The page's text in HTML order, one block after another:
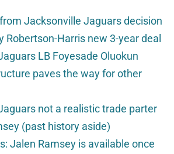
Jacksonville Jaguars decision
Robertson-Harris new 3-year deal
LB Foyesade Oluokun
paves the way for other
not a realistic trade parter
(past history aside)
Jalen Ramsey is available once